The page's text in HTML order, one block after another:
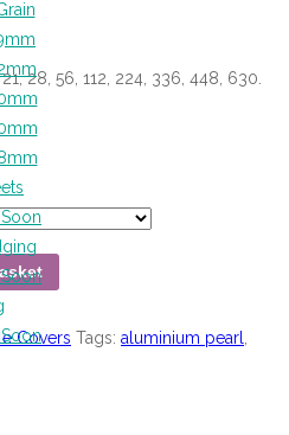
28, 56, 112, 224, 336, 448, 630.
Covers Tags: aluminium pearl